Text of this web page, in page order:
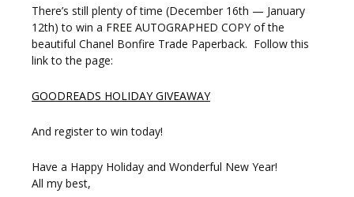
There’s still plenty of time (December 16th — January
12th) to win a FREE AUTOGRAPHED COPY of the
beautiful Chanel Bonfire Trade Paperback. Follow this
link to the page:
GOODREADS HOLIDAY GIVEAWAY
And register to win today!
Have a Happy Holiday and Wonderful New Year!
All my best,